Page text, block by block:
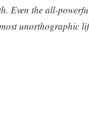
Even the all-
unorthographic